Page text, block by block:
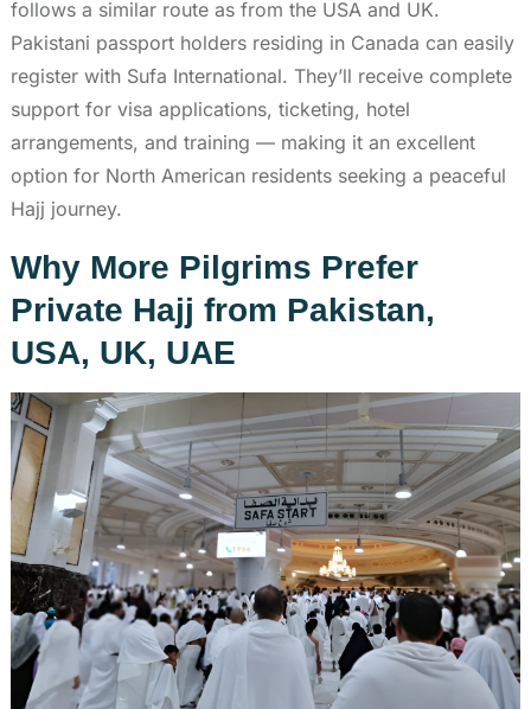
follows a similar route as from the USA and UK.
Pakistani passport holders residing in Canada can easily
register with Sufa International. They’ll receive complete
support for visa applications, ticketing, hotel
arrangements, and training — making it an excellent
option for North American residents seeking a peaceful
Hajj journey.
Why More Pilgrims Prefer
Private Hajj from Pakistan,
USA, UK, UAE